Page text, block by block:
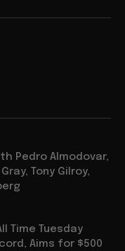
Pedro Almodovar,
Tony Gilroy,
Time Tuesday
Aims for $500